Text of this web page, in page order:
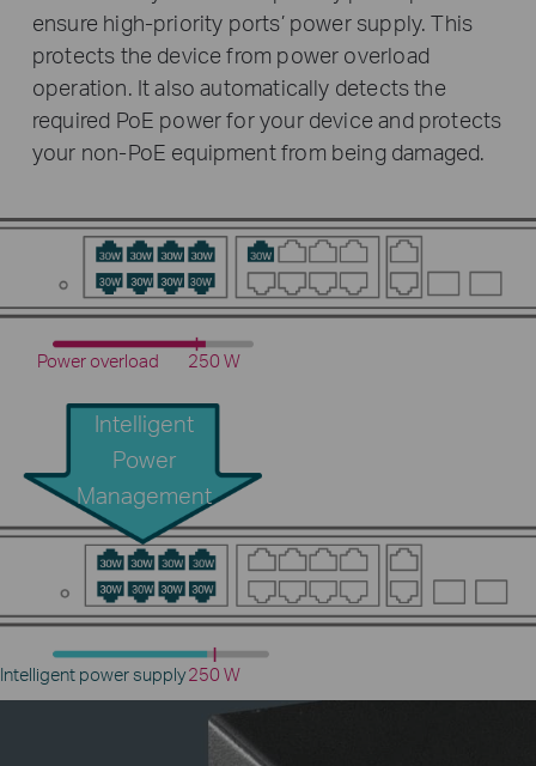
ensure high-priority ports’ power supply. This
protects the device from power overload
operation. It also automatically detects the
required PoE power for your device and protects
your non-PoE equipment from being damaged.
Power overload
Intelligent
Power
Management
Intelligent power supply
250 W
250 W